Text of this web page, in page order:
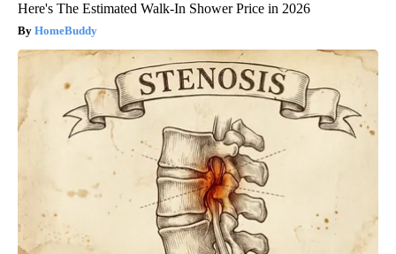
Here's The Estimated Walk-In Shower Price in 2026
HomeBuddy